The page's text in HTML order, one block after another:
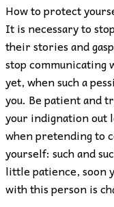
How to protect
It is necessary to
their stories and
stop communicating
yet, when such a
you. Be patient and
your indignation out
when pretending to
yourself: such and
little patience, soon
with this person is